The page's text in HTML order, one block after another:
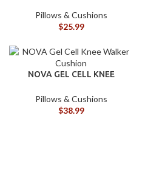
Pillows & Cushions
$25.99
NOVA GEL CELL KNEE
Pillows & Cushions
$38.99